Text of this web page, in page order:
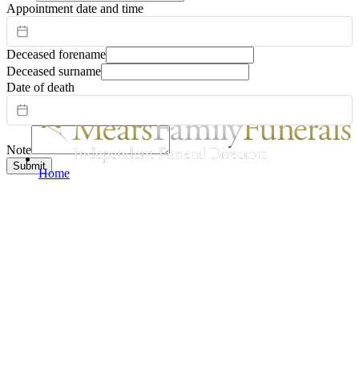
Home
Appointment date and time
Deceased forename
Deceased surname
Date of death
Note
Submit